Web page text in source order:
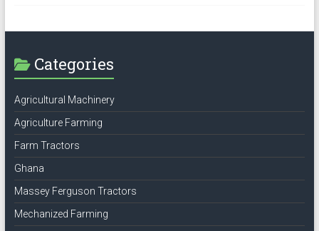
Categories
Agricultural Machinery
Agriculture Farming
Farm Tractors
Ghana
Massey Ferguson Tractors
Mechanized Farming